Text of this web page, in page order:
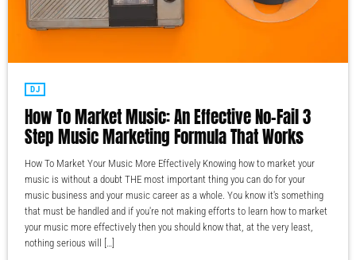
DJ
How To Market Music: An Effective No-Fail 3
Step Music Marketing Formula That Works
How To Market Your Music More Effectively Knowing how to market your
music is without a doubt THE most important thing you can do for your
music business and your music career as a whole. You know it's something
that must be handled and if you're not making efforts to learn how to market
your music more effectively then you should know that, at the very least,
nothing serious will […]